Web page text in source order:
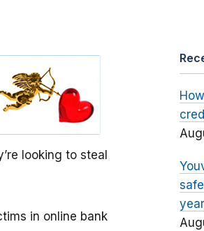
looking to steal
in online bank
year